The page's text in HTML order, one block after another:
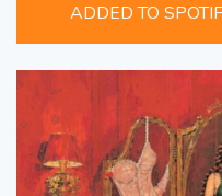
ADDED TO